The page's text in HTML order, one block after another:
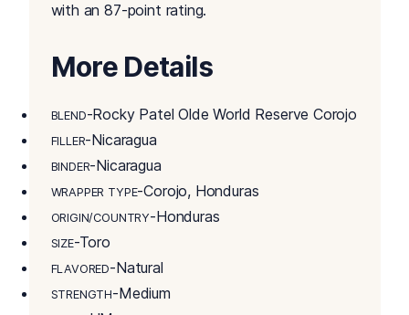
with an 87-point rating.
More Details
BLEND-Rocky Patel Olde World Reserve Corojo
FILLER-Nicaragua
BINDER-Nicaragua
WRAPPER TYPE-Corojo, Honduras
ORIGIN/COUNTRY-Honduras
SIZE-Toro
FLAVORED-Natural
STRENGTH-Medium